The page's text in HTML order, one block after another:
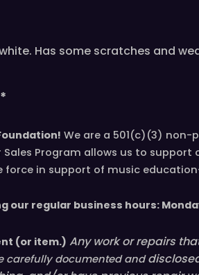
Has some scratches and
We are a 501(c)(3)
Program allows us to
force in support of music
regular business hours:
(or item.) Any work or repairs
carefully documented and